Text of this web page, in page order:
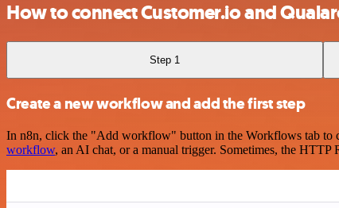
How to connect Customer.io and
Step 1
Create a new workflow and add the first step
In n8n, click the "Add workflow" button in the Workflows tab to
workflow, an AI chat, or a manual trigger. Sometimes, the HTTP